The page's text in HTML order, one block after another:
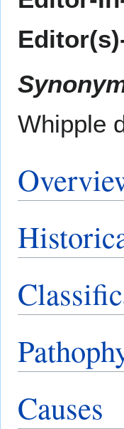
Whipple
Causes